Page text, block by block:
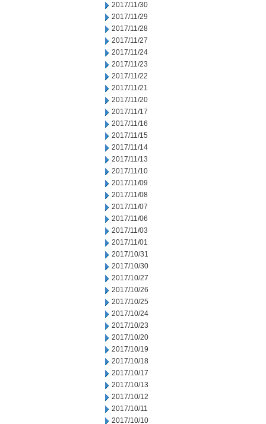
2017/11/30
2017/11/29
2017/11/28
2017/11/27
2017/11/24
2017/11/23
2017/11/22
2017/11/21
2017/11/20
2017/11/17
2017/11/16
2017/11/15
2017/11/14
2017/11/13
2017/11/10
2017/11/09
2017/11/08
2017/11/07
2017/11/06
2017/11/03
2017/11/01
2017/10/31
2017/10/30
2017/10/27
2017/10/26
2017/10/25
2017/10/24
2017/10/23
2017/10/20
2017/10/19
2017/10/18
2017/10/17
2017/10/13
2017/10/12
2017/10/11
2017/10/10